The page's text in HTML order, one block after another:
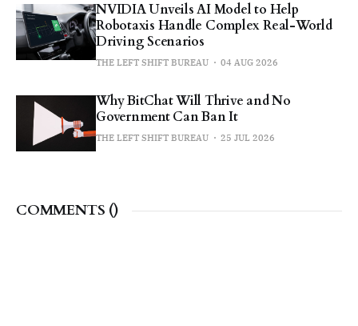
NVIDIA Unveils AI Model to Help
Robotaxis Handle Complex Real-World
Driving Scenarios
THE LEFT SHIFT BUREAU 04 AUG 2026
Why BitChat Will Thrive and No
Government Can Ban It
THE LEFT SHIFT BUREAU 25 JUL 2026
COMMENTS ()